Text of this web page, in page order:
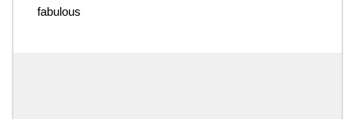
fabulous